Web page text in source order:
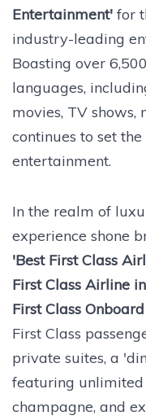
Entertainment' for
industry-leading
Boasting over
languages,
movies, TV shows,
continues to set
entertainment.
In the realm of
experience shone
'Best First Class
First Class Airline
First Class
First Class
private suites, a
featuring
champagne, and